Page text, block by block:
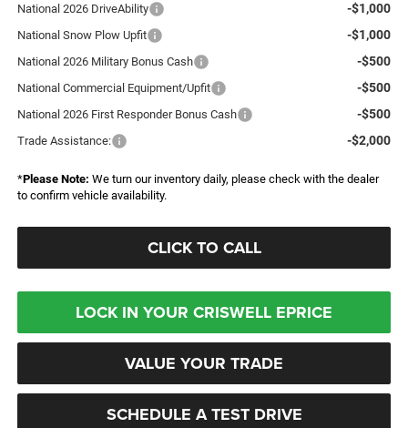
National 2026 DriveAbility
-$1,000
National Snow Plow Upfit -$1,000
National 2026 Military Bonus Cash -$500
National Commercial Equipment/Upfit -$500
National 2026 First Responder Bonus Cash -$500
Trade Assistance: -$2,000
*Please Note: We turn our inventory daily, please check with the dealer
to confirm vehicle availability.
CLICK TO CALL
LOCK IN YOUR CRISWELL EPRICE
VALUE YOUR TRADE
SCHEDULE A TEST DRIVE